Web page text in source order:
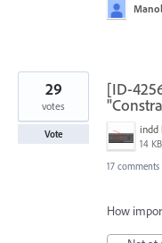
[ID-
indd
14 KB
29
votes
Vote
17 comments
How